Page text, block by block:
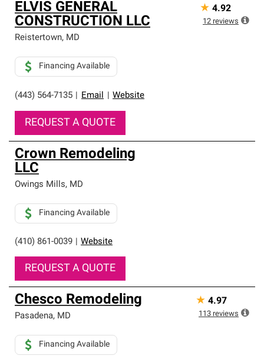
ELVIS GENERAL
CONSTRUCTION LLC
Reistertown, MD
(443) 564-7135 Email Website
Financing Available
REQUEST A QUOTE
★ 4.92
12 reviews
Crown Remodeling
LLC
Owings Mills, MD
(410) 861-0039 Website
Financing Available
REQUEST A QUOTE
Chesco Remodeling
Pasadena, MD
Financing Available
★ 4.97
113 reviews